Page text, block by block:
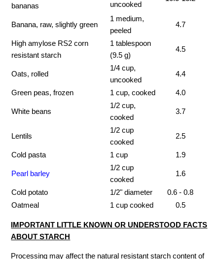
bananas uncooked
Banana, raw, slightly green
1 medium,
peeled
4.7
High amylose RS2 corn
resistant starch
1 tablespoon
(9.5 g)
4.5
Oats, rolled
1/4 cup,
uncooked
4.4
Green peas, frozen 1 cup, cooked 4.0
White beans
1/2 cup,
cooked
3.7
Lentils
1/2 cup
cooked
2.5
Cold pasta 1 cup 1.9
Pearl barley
1/2 cup
cooked
1.6
Cold potato 1/2" diameter
0.6 - 0.8
Oatmeal
1 cup cooked 0.5
IMPORTANT LITTLE KNOWN OR UNDERSTOOD FACTS
ABOUT STARCH
Processing may affect the natural resistant starch content of